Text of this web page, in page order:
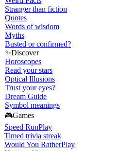
Stranger than fiction
Quotes
Words of wisdom
Myths
Busted or confirmed?
✨Discover
Horoscopes
Read your stars
Optical Illusions
Trust your eyes?
Dream Guide
Symbol meanings
🎮Games
Speed RunPlay
Timed trivia streak
Would You RatherPlay